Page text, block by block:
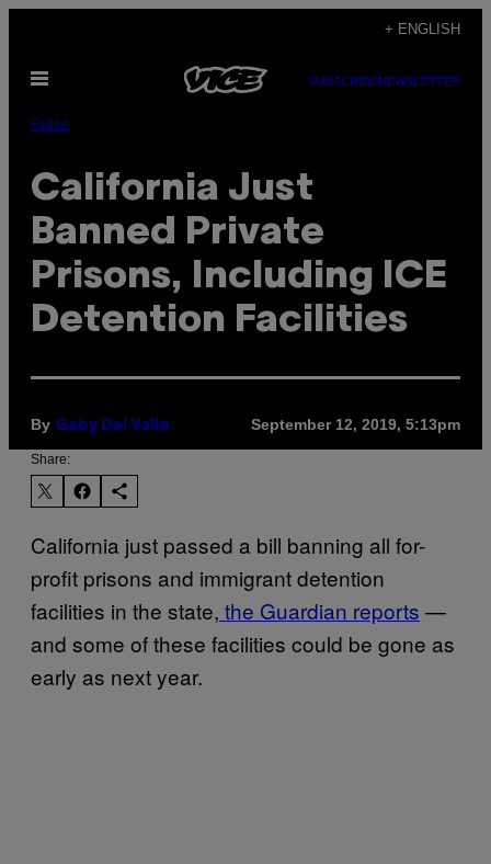
content
+ ENGLISH
Open
SUBSCRIBENEWSLETTER
Pulse
California Just
Banned Private
Prisons, Including ICE
Detention Facilities
By Gaby Del Valle September 12, 2019, 5:13pm
Share:
California just passed a bill banning all for-
profit prisons and immigrant detention
facilities in the state, the Guardian reports —
and some of these facilities could be gone as
early as next year.